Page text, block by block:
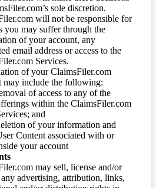
sole discretion.
will not be responsible for
you may suffer through the
of your account, any
email address or access to the
Services.
of your ClaimsFiler.com
may include the following:
of access to any of the
within the ClaimsFiler.com
and
of your information and
Content associated with or
your account
may sell, license and/or
advertising, attribution, links,